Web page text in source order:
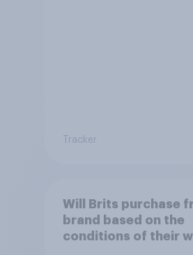
Tracker
Will Brits purchase
brand based on the
conditions of their